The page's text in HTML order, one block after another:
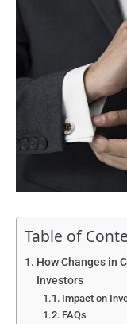
Table of
How Changes in
Investors
Impact on
FAQs